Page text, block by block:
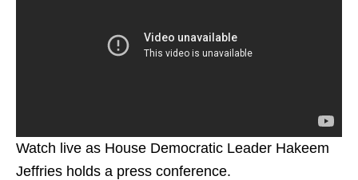
Watch live as House Democratic Leader Hakeem
Jeffries holds a press conference.